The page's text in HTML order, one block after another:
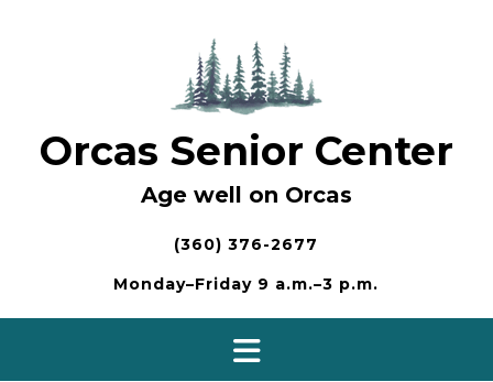
Orcas Senior Center
Age well on Orcas
(360) 376-2677
Monday–Friday 9 a.m.–3 p.m.